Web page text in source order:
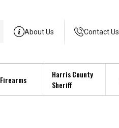
About Us Contact Us
Firearms
Harris County
Sheriff